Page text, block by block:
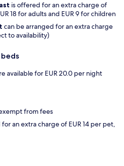
is offered for an extra charge of
18 for adults and EUR 9 for children
can be arranged for an extra charge
to availability)
available for EUR 20.0 per night
from fees
an extra charge of EUR 14 per pet,